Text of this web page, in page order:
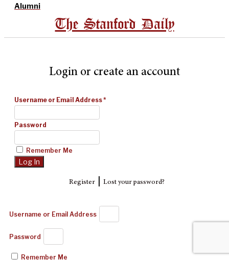
Alumni
The Stanford Daily
Login or create an account
Username or Email Address*
Password
Remember Me
Register| Lost your password?
Username or Email Address
Password
Remember Me